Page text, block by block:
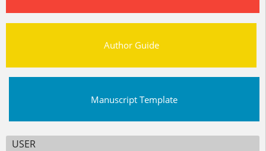
Author Guide
Manuscript Template
USER